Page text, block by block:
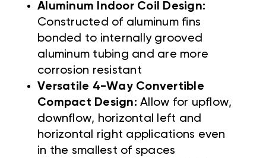
Aluminum Indoor Coil Design:
Constructed of aluminum fins
bonded to internally grooved
aluminum tubing and are more
corrosion resistant
Versatile 4-Way Convertible
Compact Design: Allow for upflow,
downflow, horizontal left and
horizontal right applications even
in the smallest of spaces